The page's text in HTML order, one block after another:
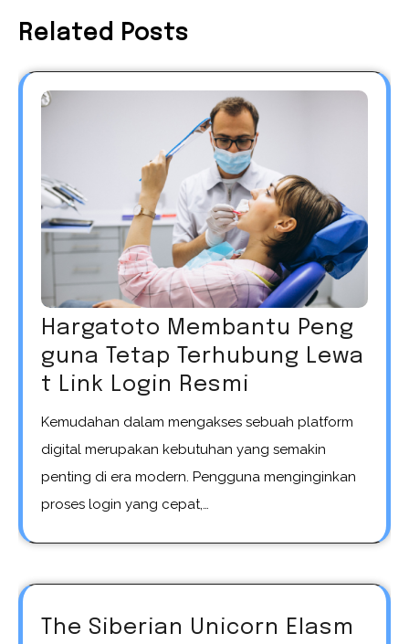
Related Posts
Hargatoto Membantu Peng
guna Tetap Terhubung Lewa
t Link Login Resmi
Kemudahan dalam mengakses sebuah platform
digital merupakan kebutuhan yang semakin
penting di era modern. Pengguna menginginkan
proses login yang cepat,…
The Siberian Unicorn Elasm